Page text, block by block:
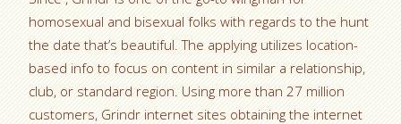
homosexual and bisexual folks with regards to the hunt
the date that’s beautiful. The applying utilizes location-
based info to focus on content in similar a relationship,
club, or standard region. Using more than 27 million
customers, Grindr internet sites obtaining the internet